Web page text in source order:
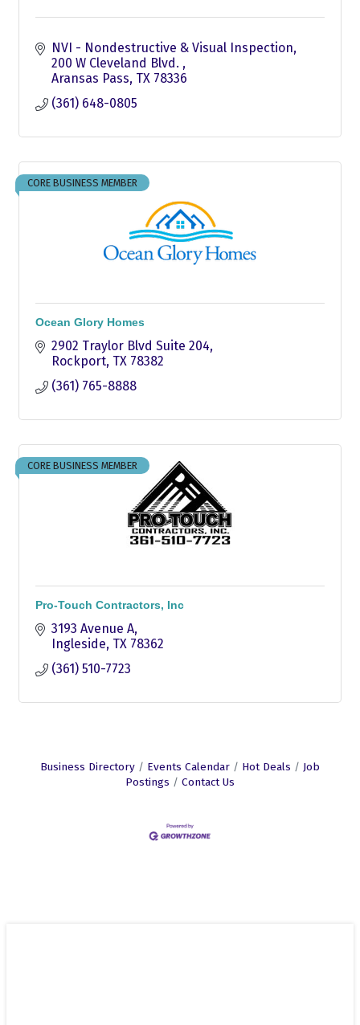
NVI - Nondestructive & Visual Inspection
200 W Cleveland Blvd.
Aransas Pass TX 78336
(361) 648-0805
CORE BUSINESS MEMBER
Ocean Glory Homes
2902 Traylor Blvd Suite 204
Rockport TX 78382
(361) 765-8888
CORE BUSINESS MEMBER
Pro-Touch Contractors, Inc
3193 Avenue A
Ingleside TX 78362
(361) 510-7723
Business Directory Events Calendar Hot Deals
Job
Postings
Contact Us